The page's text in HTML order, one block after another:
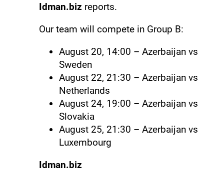
Idman.biz reports.
Our team will compete in Group B:
August 20, 14:00 – Azerbaijan vs
Sweden
August 22, 21:30 – Azerbaijan vs
Netherlands
August 24, 19:00 – Azerbaijan vs
Slovakia
August 25, 21:30 – Azerbaijan vs
Luxembourg
Idman.biz